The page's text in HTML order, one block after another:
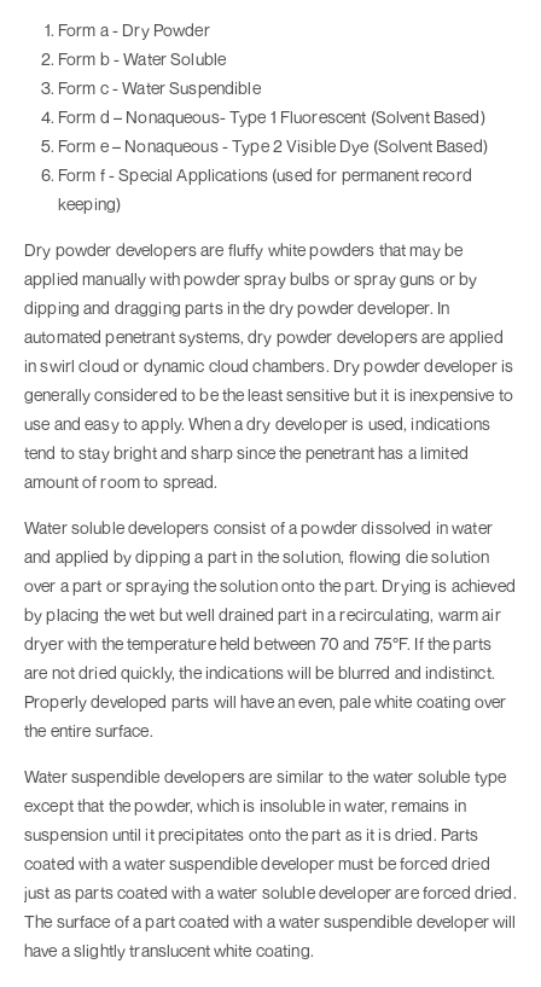
Form a - Dry Powder
Form b - Water Soluble
Form c - Water Suspendible
Form d – Nonaqueous- Type 1 Fluorescent (Solvent Based)
Form e – Nonaqueous - Type 2 Visible Dye (Solvent Based)
Form f - Special Applications (used for permanent record
keeping)
Dry powder developers are fluffy white powders that may be
applied manually with powder spray bulbs or spray guns or by
dipping and dragging parts in the dry powder developer. In
automated penetrant systems, dry powder developers are applied
in swirl cloud or dynamic cloud chambers. Dry powder developer is
generally considered to be the least sensitive but it is inexpensive to
use and easy to apply. When a dry developer is used, indications
tend to stay bright and sharp since the penetrant has a limited
amount of room to spread.
Water soluble developers consist of a powder dissolved in water
and applied by dipping a part in the solution, flowing die solution
over a part or spraying the solution onto the part. Drying is achieved
by placing the wet but well drained part in a recirculating, warm air
dryer with the temperature held between 70 and 75°F. If the parts
are not dried quickly, the indications will be blurred and indistinct.
Properly developed parts will have an even, pale white coating over
the entire surface.
Water suspendible developers are similar to the water soluble type
except that the powder, which is insoluble in water, remains in
suspension until it precipitates onto the part as it is dried. Parts
coated with a water suspendible developer must be forced dried
just as parts coated with a water soluble developer are forced dried.
The surface of a part coated with a water suspendible developer will
have a slightly translucent white coating.